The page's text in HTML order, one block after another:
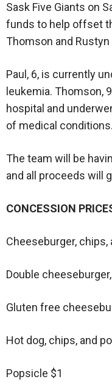
Sask Five Giants on
funds to help offset
Thomson and Rustyn
Paul, 6, is currently
leukemia. Thomson,
hospital and
of medical conditions.
The team will be
and all proceeds will
CONCESSION
Cheeseburger, chips,
Double
Gluten free
Hot dog, chips, and
Popsicle $1